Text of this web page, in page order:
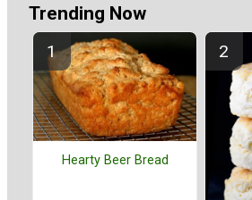
Trending Now
Hearty Beer Bread